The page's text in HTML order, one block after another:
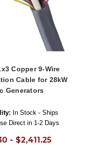
Copper 9-Wire
Cable for 28kW
Generators
In Stock - Ships
Direct in 1-2 Days
- $2,411.25